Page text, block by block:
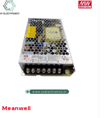
Meanwell